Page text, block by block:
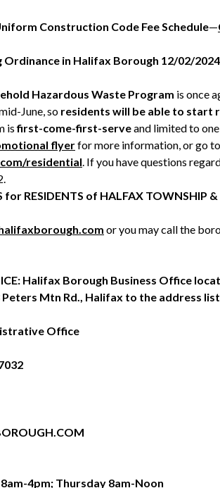
Construction Code Fee Schedule—
in Halifax Borough 12/02/2024
Hazardous Waste Program is once
June, so residents will be able to start
isfirst-come-first-serveand limited to
flyerfor more information, or go
residential . If you have questions
for RESIDENTS of HALFAX TOWNSHIP
or you may call the
Halifax Borough Business Office
Peters Mtn Rd., Halifax to the address
Office
4pm; Thursday 8am-Noon